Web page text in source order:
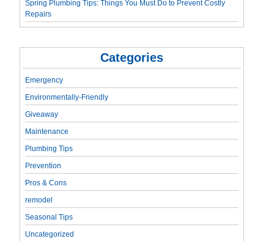
Spring Plumbing Tips: Things You Must Do to Prevent Costly
Repairs
Categories
Emergency
Environmentally-Friendly
Giveaway
Maintenance
Plumbing Tips
Prevention
Pros & Cons
remodel
Seasonal Tips
Uncategorized